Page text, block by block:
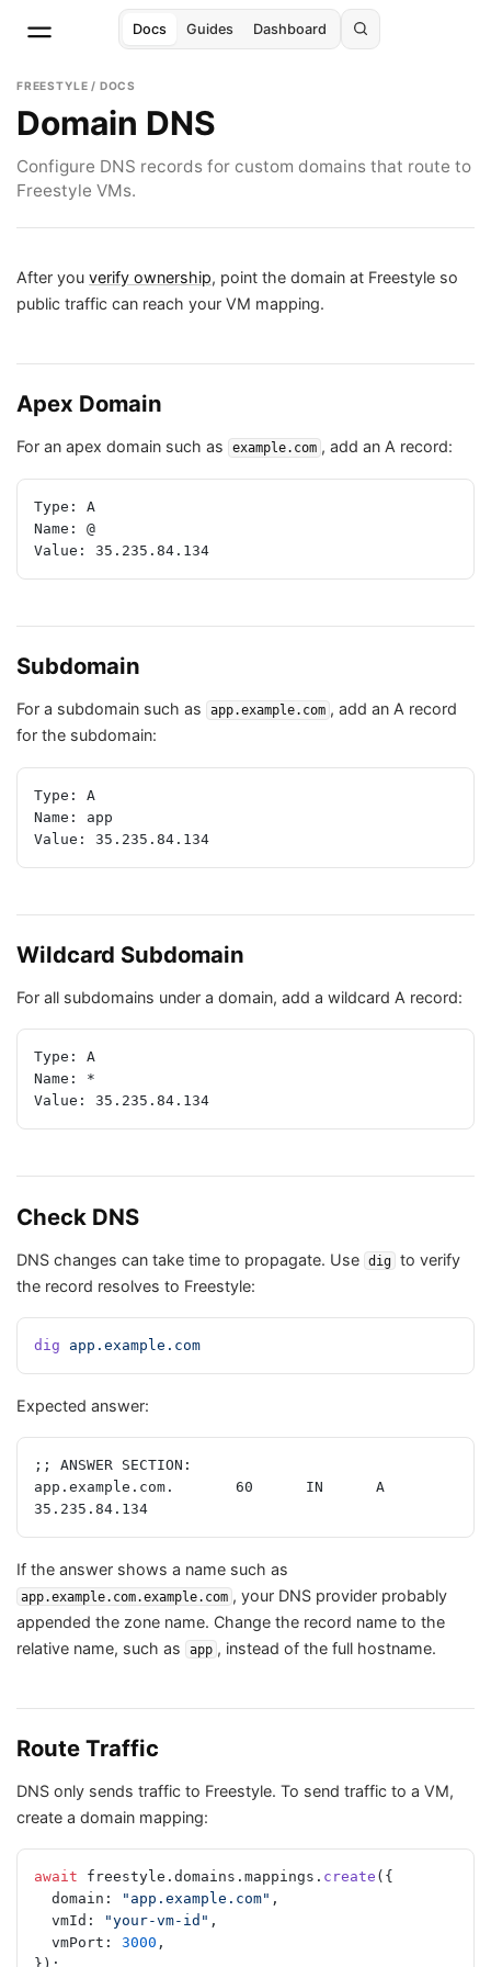
Docs Guides Dashboard
FREESTYLE / DOCS
Domain DNS
Configure DNS records for custom domains that route to
Freestyle VMs.
After you verify ownership, point the domain at Freestyle so
public traffic can reach your VM mapping.
Apex Domain
For an apex domain such as example.com , add an A record:
Type: A
Name: @
Value: 35.235.84.134
Subdomain
For a subdomain such as app.example.com , add an A record
for the subdomain:
Type: A
Name: app
Value: 35.235.84.134
Wildcard Subdomain
For all subdomains under a domain, add a wildcard A record:
Type: A
Name: *
Value: 35.235.84.134
Check DNS
DNS changes can take time to propagate. Use dig to verify
the record resolves to Freestyle:
dig app.example.com
Expected answer:
;; ANSWER SECTION:
app.example.com.       60      IN      A
35.235.84.134
If the answer shows a name such as
app.example.com.example.com , your DNS provider probably
appended the zone name. Change the record name to the
relative name, such as
app , instead of the full hostname.
Route Traffic
DNS only sends traffic to Freestyle. To send traffic to a VM,
create a domain mapping:
await freestyle.domains.mappings. create ({
  domain:
"app.example.com" ,
  vmId:
"your-vm-id" ,
  vmPort:
3000 ,